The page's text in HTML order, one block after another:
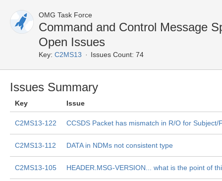
OMG Task Force
Command and Control Message
Open Issues
Key: C2MS13 Issues Count: 74
Issues Summary
Key Issue
C2MS13-122 CCSDS Packet has mismatch in R/O for Subject/
C2MS13-112 DATA in NDMs not consistent type
C2MS13-105 HEADER.MSG-VERSION... what is the point of